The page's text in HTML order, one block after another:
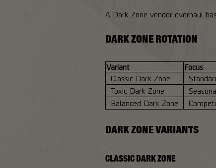
A Dark Zone vendor overhaul
DARK ZONE ROTATION
Variant Focus
Classic Dark Zone
Toxic Dark Zone
Balanced Dark Zone
DARK ZONE VARIANTS
CLASSIC DARK ZONE